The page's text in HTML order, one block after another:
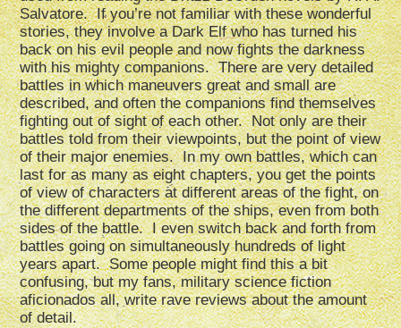
Salvatore. If you’re not familiar with these wonderful
stories, they involve a Dark Elf who has turned his
back on his evil people and now fights the darkness
with his mighty companions. There are very detailed
battles in which maneuvers great and small are
described, and often the companions find themselves
fighting out of sight of each other. Not only are their
battles told from their viewpoints, but the point of view
of their major enemies. In my own battles, which can
last for as many as eight chapters, you get the points
of view of characters at different areas of the fight, on
the different departments of the ships, even from both
sides of the battle. I even switch back and forth from
battles going on simultaneously hundreds of light
years apart. Some people might find this a bit
confusing, but my fans, military science fiction
aficionados all, write rave reviews about the amount
of detail.